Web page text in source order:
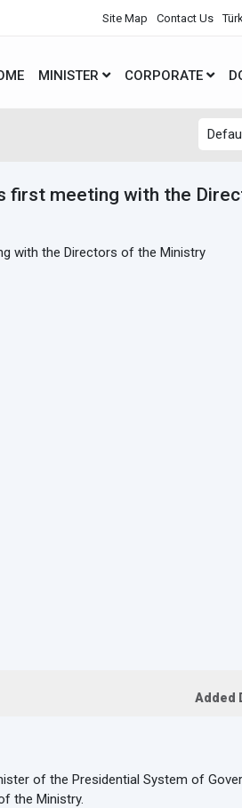
Site Map Contact Us
MINISTER CORPORATE
first meeting with the
Added
of the Presidential System of
the Ministry.